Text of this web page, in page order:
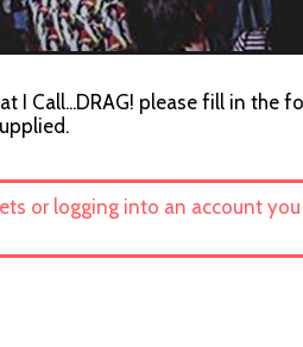
I Call...DRAG! please fill in the
or logging into an account